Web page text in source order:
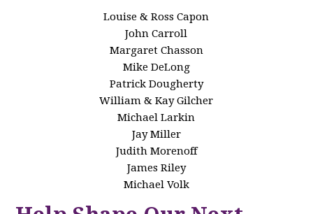
Louise & Ross Capon
John Carroll
Margaret Chasson
Mike DeLong
Patrick Dougherty
William & Kay Gilcher
Michael Larkin
Jay Miller
Judith Morenoff
James Riley
Michael Volk